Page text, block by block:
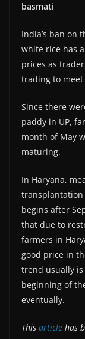
basmati
India’s ban on
white rice has
prices as
trading to
Since there
paddy in UP,
month of May
maturing.
In Haryana,
transplantation
begins after
that due to
farmers in
good price in
trend usually
beginning of
eventually.
This article has